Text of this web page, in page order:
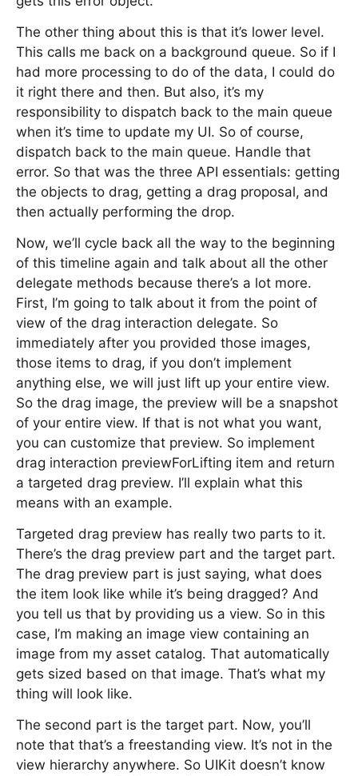
The other thing about this is that it’s lower level.
This calls me back on a background queue. So if I
had more processing to do of the data, I could do
it right there and then. But also, it’s my
responsibility to dispatch back to the main queue
when it’s time to update my UI. So of course,
dispatch back to the main queue. Handle that
error. So that was the three API essentials: getting
the objects to drag, getting a drag proposal, and
then actually performing the drop.
Now, we’ll cycle back all the way to the beginning
of this timeline again and talk about all the other
delegate methods because there’s a lot more.
First, I’m going to talk about it from the point of
view of the drag interaction delegate. So
immediately after you provided those images,
those items to drag, if you don’t implement
anything else, we will just lift up your entire view.
So the drag image, the preview will be a snapshot
of your entire view. If that is not what you want,
you can customize that preview. So implement
drag interaction previewForLifting item and return
a targeted drag preview. I’ll explain what this
means with an example.
Targeted drag preview has really two parts to it.
There’s the drag preview part and the target part.
The drag preview part is just saying, what does
the item look like while it’s being dragged? And
you tell us that by providing us a view. So in this
case, I’m making an image view containing an
image from my asset catalog. That automatically
gets sized based on that image. That’s what my
thing will look like.
The second part is the target part. Now, you’ll
note that that’s a freestanding view. It’s not in the
view hierarchy anywhere. So UIKit doesn’t know